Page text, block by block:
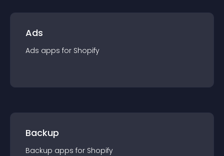
Ads
Ads apps for Shopify
Backup
Backup apps for Shopify